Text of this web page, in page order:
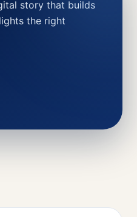
story that builds
the right